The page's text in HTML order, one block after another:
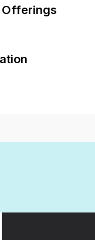
Offerings